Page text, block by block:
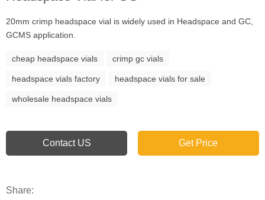
20mm crimp headspace vial is widely used in Headspace and GC,
GCMS application.
cheap headspace vials crimp gc vials
headspace vials factory headspace vials for sale
wholesale headspace vials
Contact US Get Price
Share: